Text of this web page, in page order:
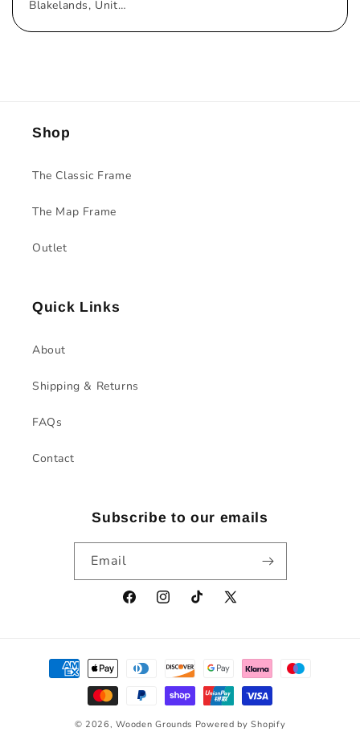
Blakelands, United Kingdom
Shop
The Classic Frame
The Map Frame
Outlet
Quick Links
About
Shipping & Returns
FAQs
Contact
Subscribe to our emails
Email
FacebookInstagramTikTok X
Payment
methods
© 2026,Wooden Grounds Powered by Shopify